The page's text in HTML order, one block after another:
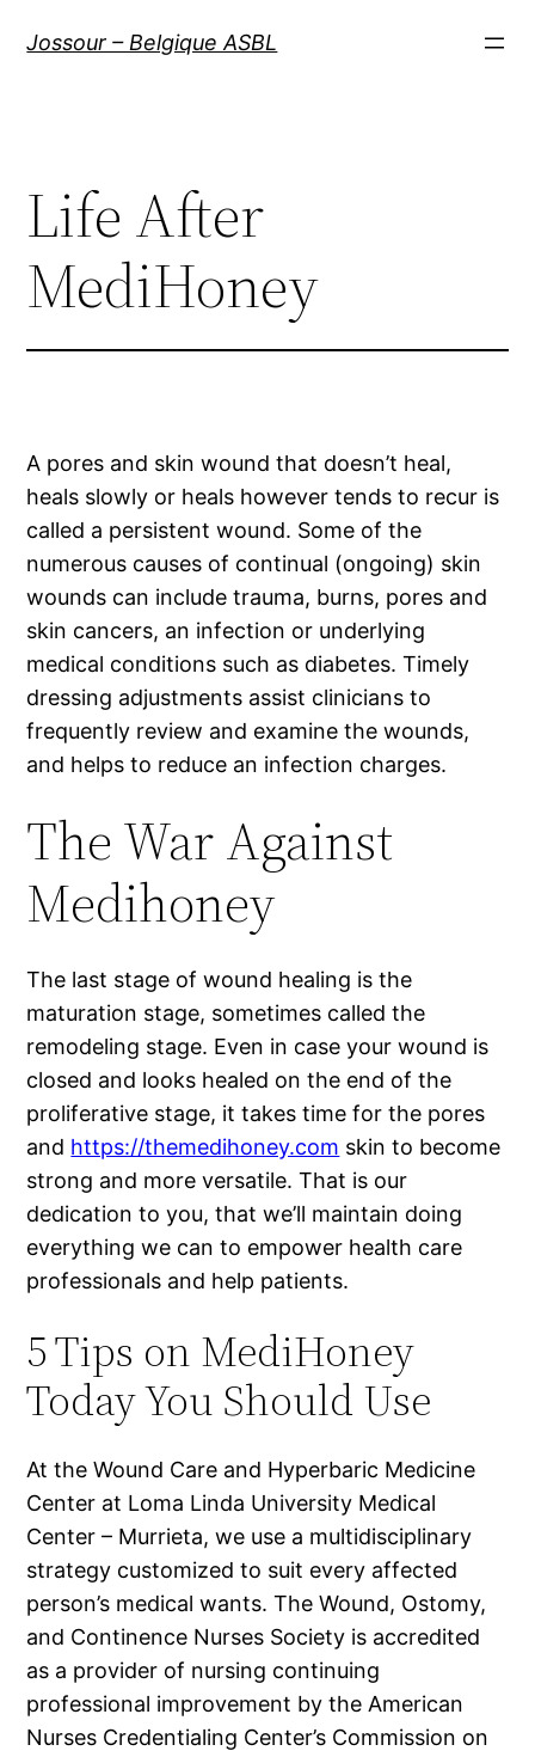
Jossour – Belgique ASBL
Life After
MediHoney
A pores and skin wound that doesn’t heal,
heals slowly or heals however tends to recur is
called a persistent wound. Some of the
numerous causes of continual (ongoing) skin
wounds can include trauma, burns, pores and
skin cancers, an infection or underlying
medical conditions such as diabetes. Timely
dressing adjustments assist clinicians to
frequently review and examine the wounds,
and helps to reduce an infection charges.
The War Against
Medihoney
The last stage of wound healing is the
maturation stage, sometimes called the
remodeling stage. Even in case your wound is
closed and looks healed on the end of the
proliferative stage, it takes time for the pores
and https://themedihoney.com skin to become
strong and more versatile. That is our
dedication to you, that we’ll maintain doing
everything we can to empower health care
professionals and help patients.
5 Tips on MediHoney
Today You Should Use
At the Wound Care and Hyperbaric Medicine
Center at Loma Linda University Medical
Center – Murrieta, we use a multidisciplinary
strategy customized to suit every affected
person’s medical wants. The Wound, Ostomy,
and Continence Nurses Society is accredited
as a provider of nursing continuing
professional improvement by the American
Nurses Credentialing Center’s Commission on